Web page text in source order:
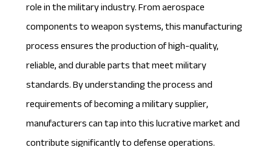
role in the military industry. From aerospace
components to weapon systems, this manufacturing
process ensures the production of high-quality,
reliable, and durable parts that meet military
standards. By understanding the process and
requirements of becoming a military supplier,
manufacturers can tap into this lucrative market and